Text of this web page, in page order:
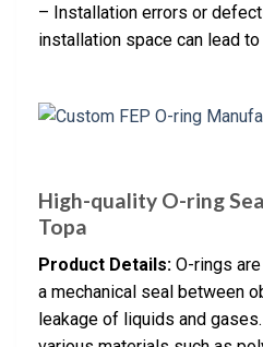
– Installation errors or
installation space can lead
High-quality O-ring
Topa
Product Details: O-rings
a mechanical seal between
leakage of liquids and